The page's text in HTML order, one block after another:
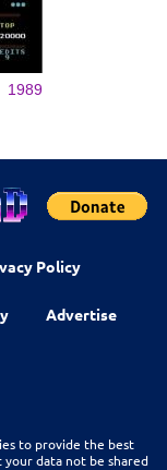
1989
Policy
Advertise
to provide the best
data not be shared